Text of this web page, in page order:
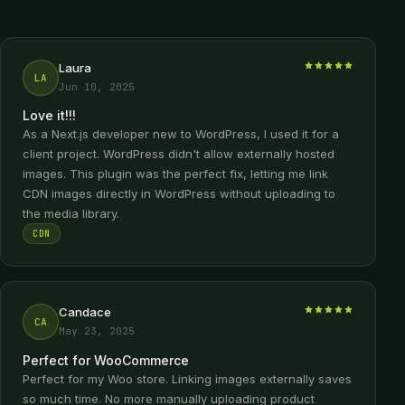
LA
Laura
Jun 10, 2025
Love it!!!
As a Next.js developer new to WordPress, I used it for a
client project. WordPress didn't allow externally hosted
images. This plugin was the perfect fix, letting me link
CDN images directly in WordPress without uploading to
the media library.
CDN
CA
Candace
May 23, 2025
Perfect for WooCommerce
Perfect for my Woo store. Linking images externally saves
so much time. No more manually uploading product